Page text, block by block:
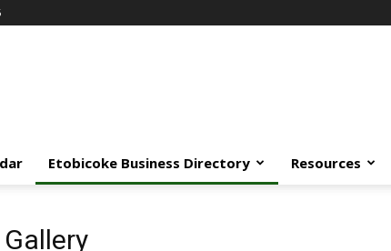
Etobicoke Business Directory Resources